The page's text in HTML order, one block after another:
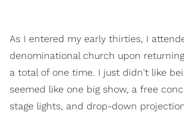
As I entered my early thirties, I
denominational church upon
a total of one time. I just didn't like
seemed like one big show, a free
stage lights, and drop-down